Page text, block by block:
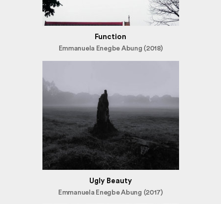
Function
Emmanuela Enegbe Abung (2018)
Ugly Beauty
Emmanuela Enegbe Abung (2017)